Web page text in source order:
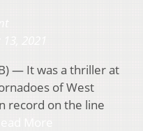
— It was a thriller at
of West
record on the line